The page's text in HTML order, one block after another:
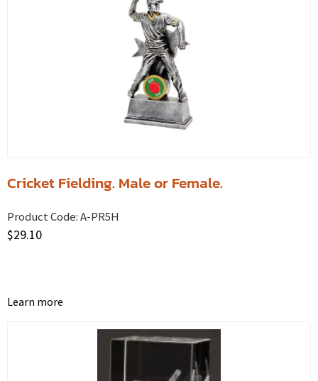
Cricket Fielding. Male or Female.
Product Code:A-PR5H
$29.10
Learn more